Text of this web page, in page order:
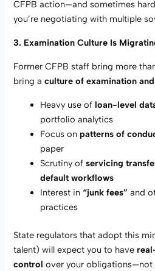
CFPB action—and sometimes
you’re negotiating with multiple
3. Examination Culture Is
Former CFPB staff bring more
bring aculture of examination
Heavy use of loan-level
portfolio analytics
Focus on patterns of
paper
Scrutiny ofservicing
default workflows
Interest in “junk fees” and
practices
State regulators that adopt this
talent) will expect you to have
control over your